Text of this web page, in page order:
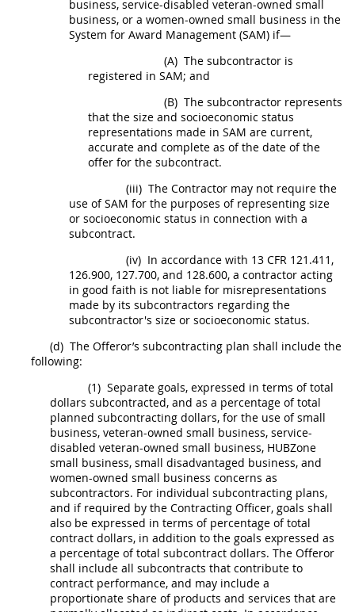
business, service-disabled veteran-owned small
business, or a women-owned small business in the
System for Award Management (SAM) if—
(A) The subcontractor is
registered in SAM; and
(B) The subcontractor represents
that the size and socioeconomic status
representations made in SAM are current,
accurate and complete as of the date of the
offer for the subcontract.
(iii) The Contractor may not require the
use of SAM for the purposes of representing size
or socioeconomic status in connection with a
subcontract.
(iv) In accordance with 13 CFR 121.411,
126.900, 127.700, and 128.600, a contractor acting
in good faith is not liable for misrepresentations
made by its subcontractors regarding the
subcontractor's size or socioeconomic status.
(d) The Offeror’s subcontracting plan shall include the
following:
(1) Separate goals, expressed in terms of total
dollars subcontracted, and as a percentage of total
planned subcontracting dollars, for the use of small
business, veteran-owned small business, service-
disabled veteran-owned small business, HUBZone
small business, small disadvantaged business, and
women-owned small business concerns as
subcontractors. For individual subcontracting plans,
and if required by the Contracting Officer, goals shall
also be expressed in terms of percentage oftotal
contract dollars, in addition to the goals expressed as
a percentage of total subcontract dollars. The Offeror
shall include all subcontracts that contribute to
contract performance, and may include a
proportionate share of products and services that are